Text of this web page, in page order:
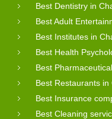
Best Dentistry in
Best Adult
Best Institutes in
Best Health
Best
Best Restaurants in
Best Insurance
Best Cleaning